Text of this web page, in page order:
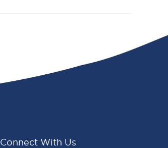
Connect With Us